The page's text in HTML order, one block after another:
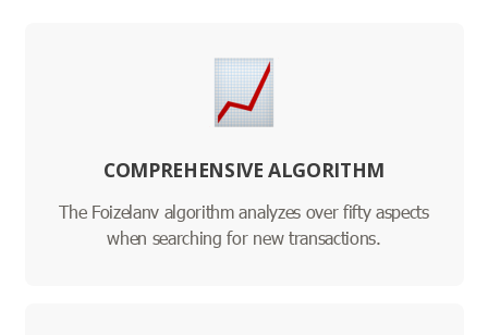
COMPREHENSIVE ALGORITHM
The Foizelanv algorithm analyzes over fifty aspects
when searching for new transactions.